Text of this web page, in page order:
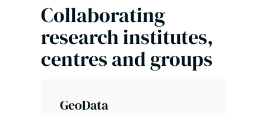
Collaborating
research institutes,
centres and groups
GeoData